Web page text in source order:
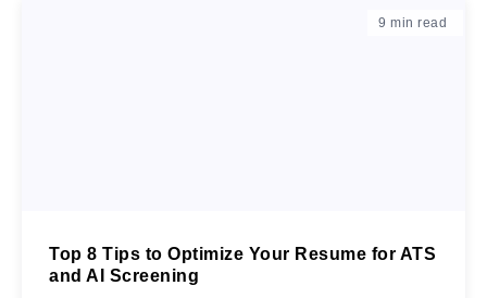
9 min read
Top 8 Tips to Optimize Your Resume for ATS
and AI Screening